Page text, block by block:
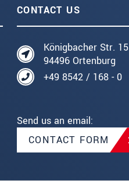
CONTACT US
Königbacher Str. 15
94496 Ortenburg
+49 8542 / 168 - 0
Send us an email:
CONTACT FORM